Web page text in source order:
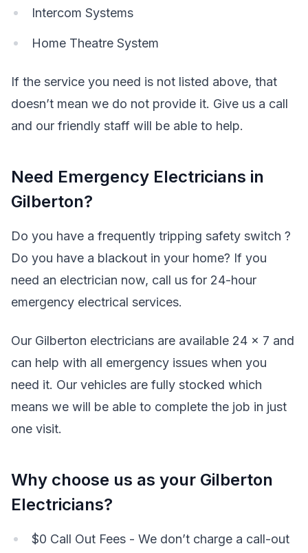
Intercom Systems
Home Theatre System
If the service you need is not listed above, that
doesn’t mean we do not provide it. Give us a call
and our friendly staff will be able to help.
Need Emergency Electricians in
Gilberton?
Do you have a frequently tripping safety switch ?
Do you have a blackout in your home? If you
need an electrician now, call us for 24-hour
emergency electrical services.
Our Gilberton electricians are available 24 x 7 and
can help with all emergency issues when you
need it. Our vehicles are fully stocked which
means we will be able to complete the job in just
one visit.
Why choose us as your Gilberton
Electricians?
$0 Call Out Fees - We don’t charge a call-out